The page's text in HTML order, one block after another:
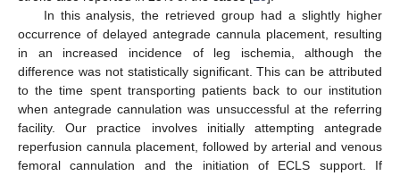
In this analysis, the retrieved group had a slightly higher
occurrence of delayed antegrade cannula placement, resulting
in an increased incidence of leg ischemia, although the
difference was not statistically significant. This can be attributed
to the time spent transporting patients back to our institution
when antegrade cannulation was unsuccessful at the referring
facility. Our practice involves initially attempting antegrade
reperfusion cannula placement, followed by arterial and venous
femoral cannulation and the initiation of ECLS support. If